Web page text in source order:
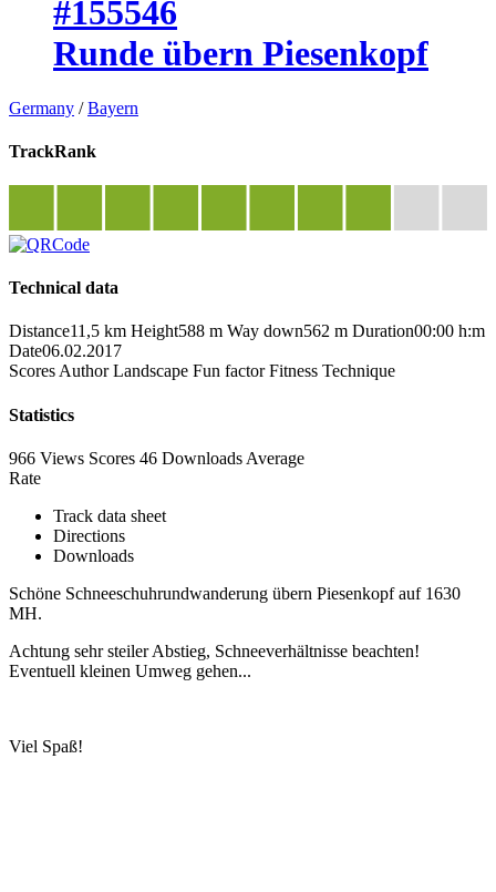
#155546
Runde übern Piesenkopf
Germany /Bayern
TrackRank
Technical data
Distance11,5 km Height588 m Way down562 m Duration00:00 h:m
Date06.02.2017
Scores Author Landscape Fun factor Fitness Technique
Statistics
966 Views Scores 46 Downloads Average
Rate
Track data sheet
Directions
Downloads
Schöne Schneeschuhrundwanderung übern Piesenkopf auf 1630
MH.
Achtung sehr steiler Abstieg, Schneeverhältnisse beachten!
Eventuell kleinen Umweg gehen...
Viel Spaß!